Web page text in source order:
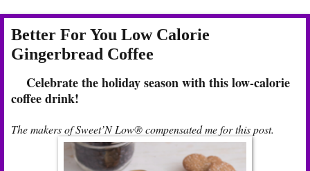
Better For You Low Calorie
Gingerbread Coffee
Celebrate the holiday season with this low-calorie
coffee drink!
The makers of Sweet’N Low® compensated me for this post.